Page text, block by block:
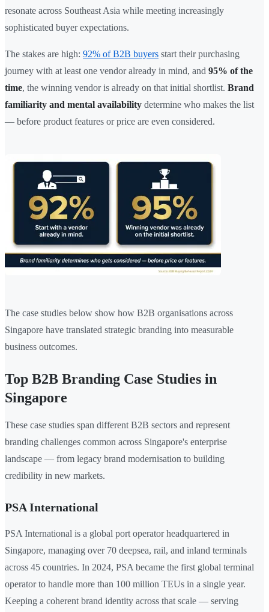
resonate across Southeast Asia while meeting increasingly
sophisticated buyer expectations.
The stakes are high: 92% of B2B buyers start their purchasing
journey with at least one vendor already in mind, and 95% of the
time, the winning vendor is already on that initial shortlist. Brand
familiarity and mental availability determine who makes the list
— before product features or price are even considered.
The case studies below show how B2B organisations across
Singapore have translated strategic branding into measurable
business outcomes.
Top B2B Branding Case Studies in
Singapore
These case studies span different B2B sectors and represent
branding challenges common across Singapore's enterprise
landscape — from legacy brand modernisation to building
credibility in new markets.
PSA International
PSA International is a global port operator headquartered in
Singapore, managing over 70 deepsea, rail, and inland terminals
across 45 countries. In 2024, PSA became the first global terminal
operator to handle more than 100 million TEUs in a single year.
Keeping a coherent brand identity across that scale — serving